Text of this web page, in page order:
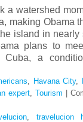
a watershed
making Obama
island in nearly
plans to
Cuba, a
Havana City,
expert, Tourism |
travelucion